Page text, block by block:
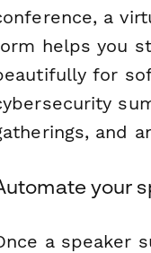
a
helps you
for
and
your
a speaker